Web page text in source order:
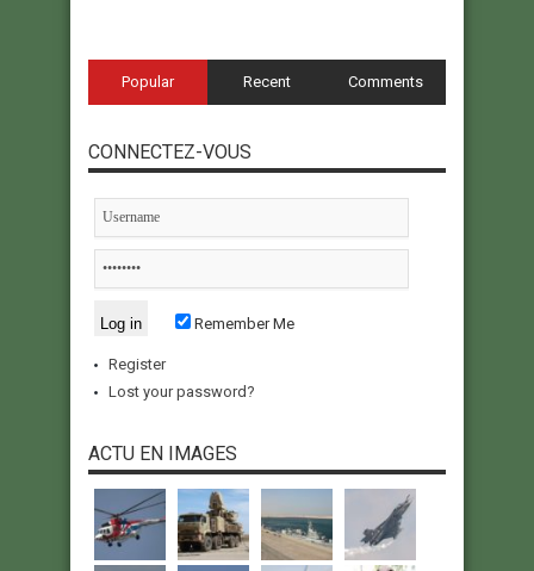
Popular Recent Comments
CONNECTEZ-VOUS
Remember Me
Register
Lost your password?
ACTU EN IMAGES